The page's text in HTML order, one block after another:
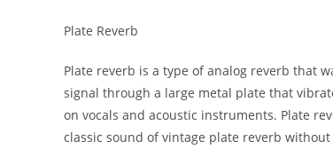
Plate Reverb
Plate reverb is a type of analog reverb that
signal through a large metal plate that
on vocals and acoustic instruments. Plate
classic sound of vintage plate reverb